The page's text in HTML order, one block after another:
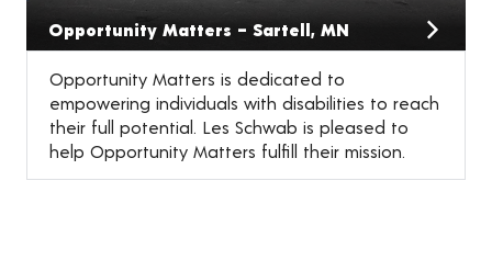
Opportunity Matters – Sartell, MN
Opportunity Matters is dedicated to
empowering individuals with disabilities to reach
their full potential. Les Schwab is pleased to
help Opportunity Matters fulfill their mission.